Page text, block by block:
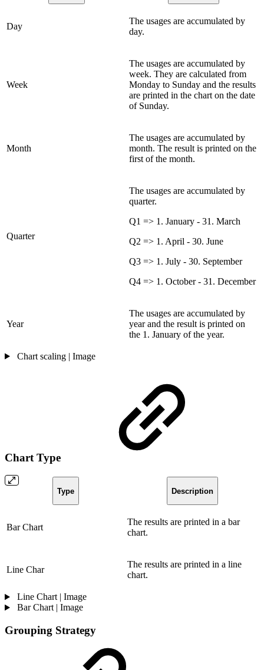
Day
The usages are accumulated by
day.
Week
The usages are accumulated by
week. They are calculated from
Monday to Sunday and the results
are printed in the chart on the date
of Sunday.
Month
The usages are accumulated by
month. The result is printed on the
first of the month.
Quarter
The usages are accumulated by
quarter.
Q1 => 1. January - 31. March
Q2 => 1. April - 30. June
Q3 => 1. July - 30. September
Q4 => 1. October - 31. December
Year
The usages are accumulated by
year and the result is printed on
the 1. January of the year.
Chart scaling | Image
Chart Type
Type Description
Bar Chart
The results are printed in a bar
chart.
Line Char
The results are printed in a line
chart.
Line Chart | Image
Bar Chart | Image
Grouping Strategy